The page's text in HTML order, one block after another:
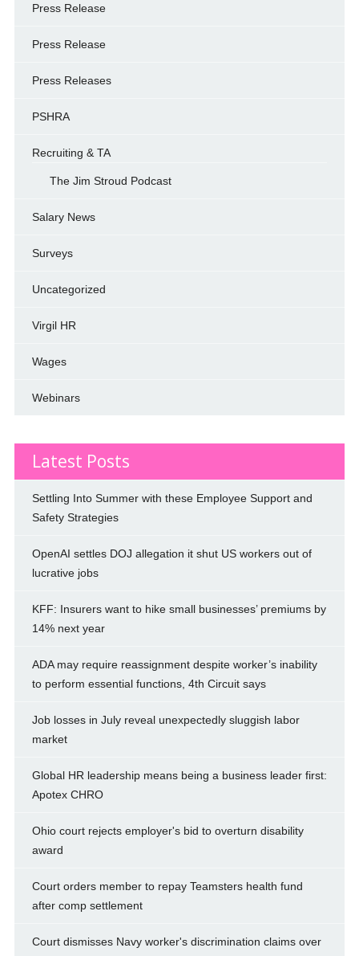
Press Release
Press Release
Press Releases
PSHRA
Recruiting & TA
The Jim Stroud Podcast
Salary News
Surveys
Uncategorized
Virgil HR
Wages
Webinars
Latest Posts
Settling Into Summer with these Employee Support and
Safety Strategies
OpenAI settles DOJ allegation it shut US workers out of
lucrative jobs
KFF: Insurers want to hike small businesses’ premiums by
14% next year
ADA may require reassignment despite worker’s inability
to perform essential functions, 4th Circuit says
Job losses in July reveal unexpectedly sluggish labor
market
Global HR leadership means being a business leader first:
Apotex CHRO
Ohio court rejects employer's bid to overturn disability
award
Court orders member to repay Teamsters health fund
after comp settlement
Court dismisses Navy worker's discrimination claims over